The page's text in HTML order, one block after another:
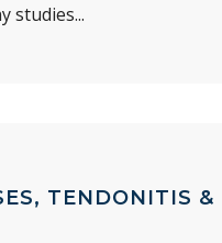
studies...
TENDONITIS &